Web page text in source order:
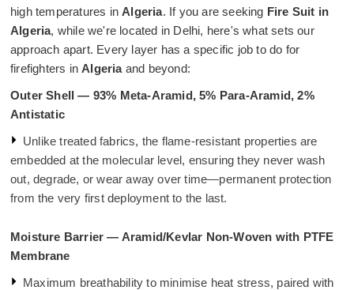
high temperatures inAlgeria. If you are seeking Fire Suit in
Algeria, while we're located in Delhi, here's what sets our
approach apart. Every layer has a specific job to do for
firefighters inAlgeriaand beyond:
Outer Shell — 93% Meta-Aramid, 5% Para-Aramid, 2%
Antistatic
Unlike treated fabrics, the flame-resistant properties are
embedded at the molecular level, ensuring they never wash
out, degrade, or wear away over time—permanent protection
from the very first deployment to the last.
Moisture Barrier — Aramid/Kevlar Non-Woven with PTFE
Membrane
Maximum breathability to minimise heat stress, paired with